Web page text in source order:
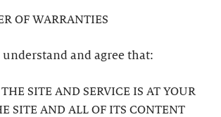
OF WARRANTIES
understand and agree that:
SITE AND SERVICE IS AT YOUR
SITE AND ALL OF ITS CONTENT